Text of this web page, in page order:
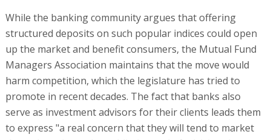
While the banking community argues that offering
structured deposits on such popular indices could open
up the market and benefit consumers, the Mutual Fund
Managers Association maintains that the move would
harm competition, which the legislature has tried to
promote in recent decades. The fact that banks also
serve as investment advisors for their clients leads them
to express "a real concern that they will tend to market